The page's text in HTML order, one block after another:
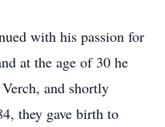
with his passion for
at the age of 30 he
and shortly
they gave birth to